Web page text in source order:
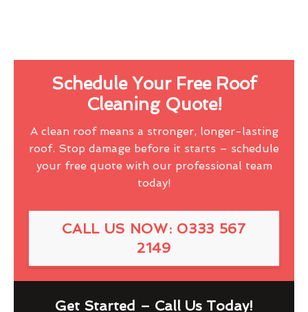
Schedule Your Free Roof
Cleaning Quote!
A clean roof means a stronger, longer-lasting
roof. Stop damage before it starts – schedule
your free quote with our professional team
today!
CALL US NOW: 0333 567
2149
Get Started – Call Us Today!